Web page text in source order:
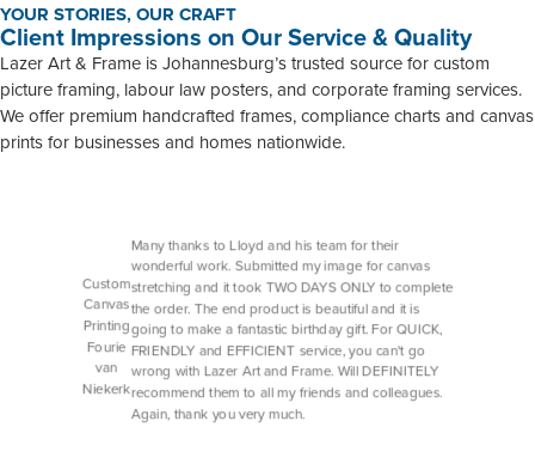
YOUR STORIES, OUR CRAFT
Client Impressions on Our Service & Quality
Lazer Art & Frame is Johannesburg’s trusted source for custom
picture framing, labour law posters, and corporate framing services.
We offer premium handcrafted frames, compliance charts and canvas
prints for businesses and homes nationwide.
Custom
Canvas
Printing
Fourie
van
Niekerk
Many thanks to Lloyd and his team for their
wonderful work. Submitted my image for canvas
stretching and it took TWO DAYS ONLY to complete
the order. The end product is beautiful and it is
going to make a fantastic birthday gift. For QUICK,
FRIENDLY and EFFICIENT service, you can't go
wrong with Lazer Art and Frame. Will DEFINITELY
recommend them to all my friends and colleagues.
Again, thank you very much.